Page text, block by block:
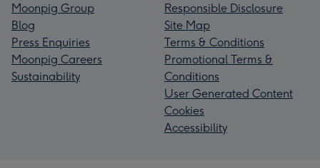
Moonpig Group
Blog
Press Enquiries
Moonpig Careers
Sustainability
Responsible Disclosure
Site Map
Terms & Conditions
Promotional Terms &
Conditions
User Generated Content
Cookies
Accessibility